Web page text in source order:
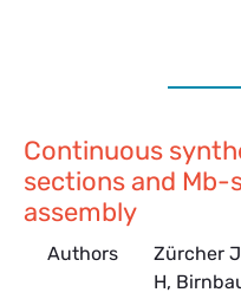
Continuous
sections and Mb-
assembly
Authors
Zürcher
H,